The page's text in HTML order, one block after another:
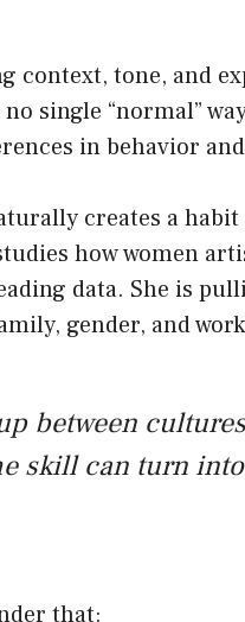
context, tone, and
single “normal”
in behavior
creates a
how women
data. She is
gender, and
between
skill can turn
that: